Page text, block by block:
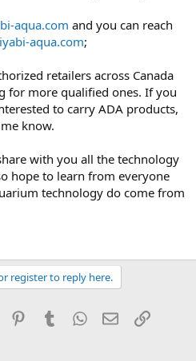
aqua.com and you can reach
aqua.com;
retailers across Canada
for more qualified ones. If you
to carry ADA products,
know.
with you all the technology
hope to learn from everyone
technology do come from
register to reply here.
Reddit PinterestTumblrWhatsApp
EmailLink